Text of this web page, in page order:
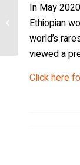
In May
Ethiopian
world’s
viewed a
Click here
Federal agents
Baker County